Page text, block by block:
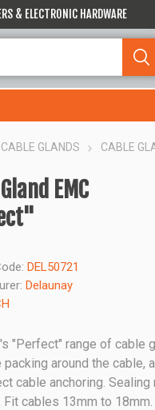
& ELECTRONIC HARDWARE
CABLE GLANDS CABLE
EMC
DEL50721
Delaunay
"Perfect" range of cable
packing around the cable,
cable anchoring. Sealing
Fit cables 13mm to 18mm.